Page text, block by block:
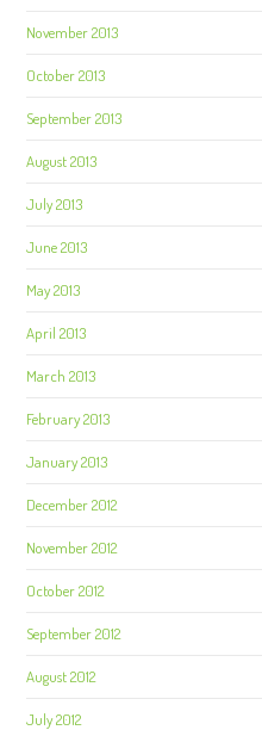
November 2013
October 2013
September 2013
August 2013
July 2013
June 2013
May 2013
April 2013
March 2013
February 2013
January 2013
December 2012
November 2012
October 2012
September 2012
August 2012
July 2012